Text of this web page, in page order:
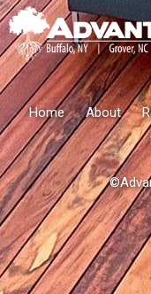
Home About